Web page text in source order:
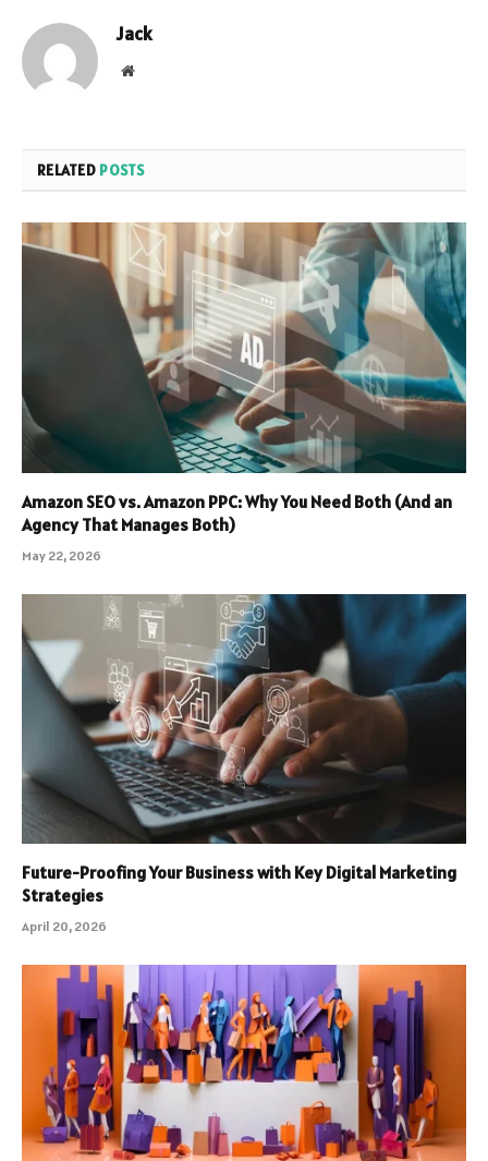
Jack
Website
RELATED POSTS
Amazon SEO vs. Amazon PPC: Why You Need Both (And an
Agency That Manages Both)
May 22, 2026
Future-Proofing Your Business with Key Digital Marketing
Strategies
April 20, 2026